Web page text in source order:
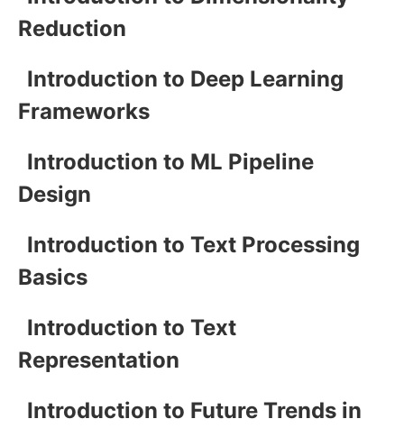
Reduction
Introduction to Deep Learning
Frameworks
Introduction to ML Pipeline
Design
Introduction to Text Processing
Basics
Introduction to Text
Representation
Introduction to Future Trends in